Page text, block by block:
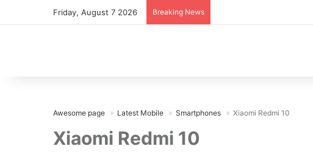
Friday, August 7 2026 Breaking News
Awesome page Latest Mobile Smartphones Xiaomi Redmi 10
Xiaomi Redmi 10